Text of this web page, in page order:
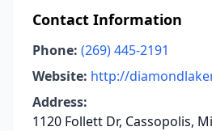
Contact Information
Phone: (269) 445-2191
Website: http://
Address:
1120 Follett Dr, Cassopolis,